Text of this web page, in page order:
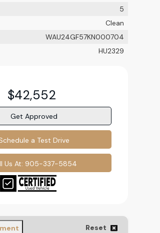
5
Clean
WAU24GF57KN000704
HU2329
$42,552
Get Approved
a Test Drive
Us At: 905-337-5854
Reset